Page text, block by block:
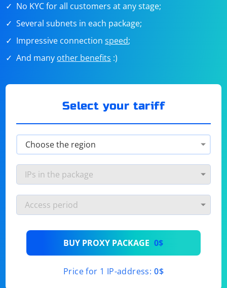
No KYC for all customers at any stage;
Several subnets in each package;
Impressive connectionspeed;
And many other benefits :)
Select your tariff
BUY PROXY PACKAGE 0$
Price for 1 IP-address: 0$